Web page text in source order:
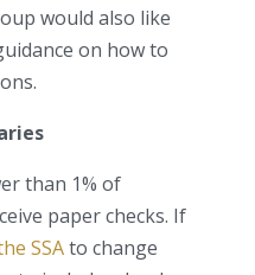
would also like
on how to
than 1% of
paper checks. If
SSAto change